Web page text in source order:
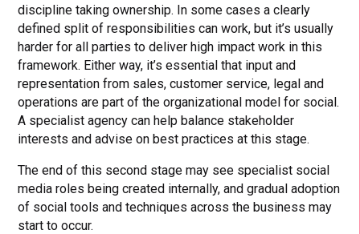
discipline taking ownership. In some cases a clearly
defined split of responsibilities can work, but it’s usually
harder for all parties to deliver high impact work in this
framework. Either way, it’s essential that input and
representation from sales, customer service, legal and
operations are part of the organizational model for social.
A specialist agency can help balance stakeholder
interests and advise on best practices at this stage.
The end of this second stage may see specialist social
media roles being created internally, and gradual adoption
of social tools and techniques across the business may
start to occur.